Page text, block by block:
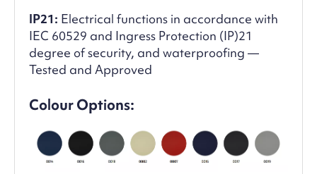
IP21: Electrical functions in accordance with
IEC 60529 and Ingress Protection (IP)21
degree of security, and waterproofing —
Tested and Approved
Colour Options: